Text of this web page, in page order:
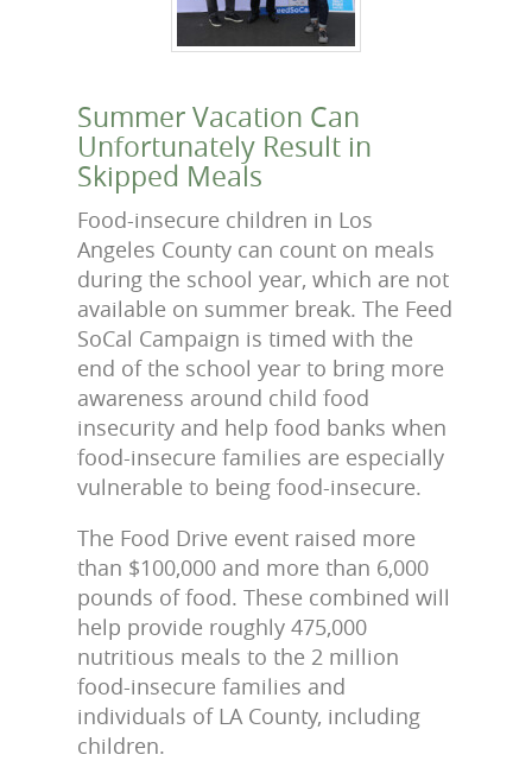
Summer Vacation Can
Unfortunately Result in
Skipped Meals
Food-insecure children in Los
Angeles County can count on meals
during the school year, which are not
available on summer break. The Feed
SoCal Campaign is timed with the
end of the school year to bring more
awareness around child food
insecurity and help food banks when
food-insecure families are especially
vulnerable to being food-insecure.
The Food Drive event raised more
than $100,000 and more than 6,000
pounds of food. These combined will
help provide roughly 475,000
nutritious meals to the 2 million
food-insecure families and
individuals of LA County, including
children.